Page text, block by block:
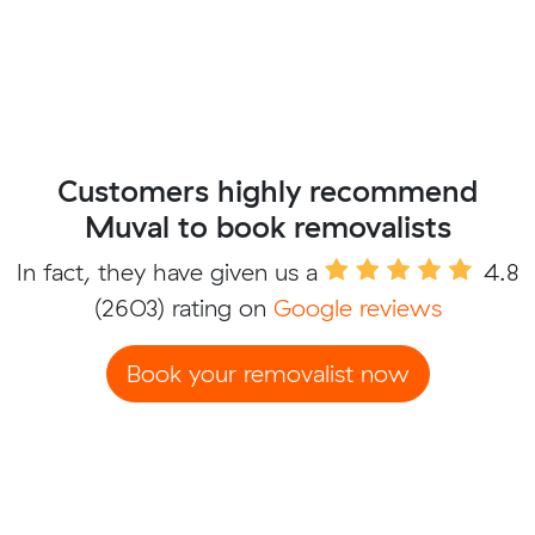
Customers highly recommend
Muval to book removalists
In fact, they have given us a
4.8
(2603) rating on Google reviews
Book your removalist now